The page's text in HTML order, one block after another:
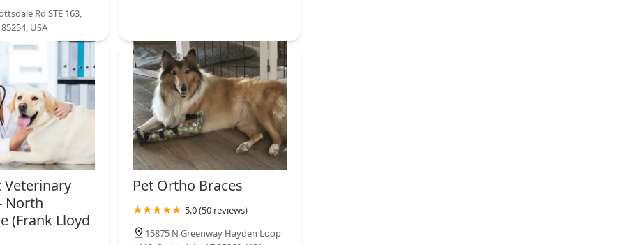
Rd STE 163,
USA
Veterinary
North
(Frank Lloyd
Pet Ortho Braces
5.0 (50 reviews)
15875 N Greenway Hayden Loop